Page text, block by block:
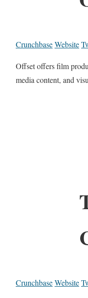
CrunchbaseWebsite
Offset offers film
media content, and
CrunchbaseWebsite